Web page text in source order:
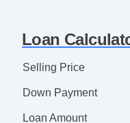
Loan
Selling Price
Down Payment
Loan Amount